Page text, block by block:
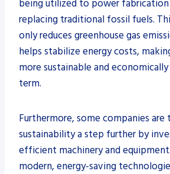
being utilized to power
replacing traditional fossil fuels.
only reduces greenhouse gas
helps stabilize energy costs,
more sustainable and
term.
Furthermore, some companies are
sustainability a step further by
efficient machinery and
modern, energy-saving